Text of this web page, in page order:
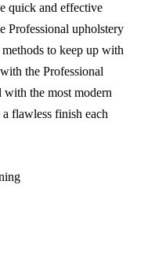
quick and effective
Professional upholstery
to keep up with
the Professional
with the most modern
flawless finish each